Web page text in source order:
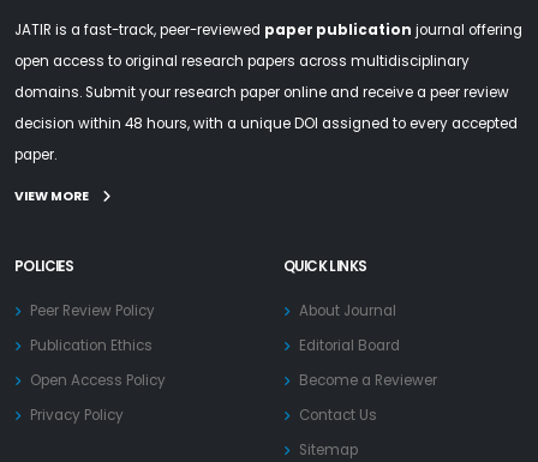
JATIR is a fast-track, peer-reviewed paper publication journal offering
open access to original research papers across multidisciplinary
domains. Submit your research paper online and receive a peer review
decision within 48 hours, with a unique DOI assigned to every accepted
paper.
VIEW MORE
POLICIES
Peer Review Policy
Publication Ethics
Open Access Policy
Privacy Policy
QUICK LINKS
About Journal
Editorial Board
Become a Reviewer
Contact Us
Sitemap